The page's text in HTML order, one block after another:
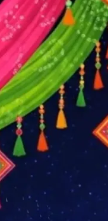
Sati Dadi Mangal
PongalHalloweenGudi
Planner Book
Mehndi
Gifts and Favours